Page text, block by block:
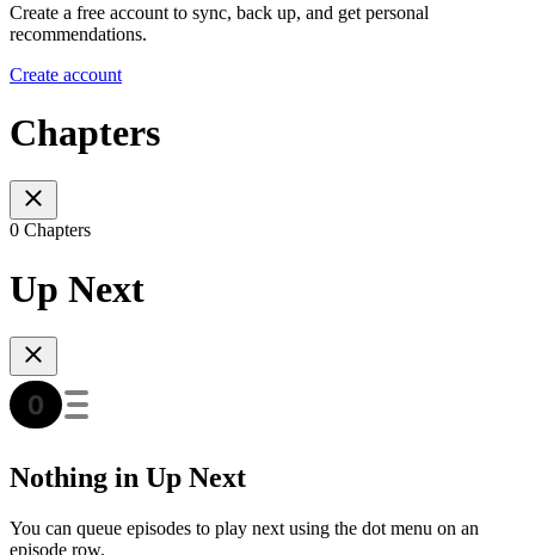
Create a free account to sync, back up, and get personal
recommendations.
Create account
Chapters
0 Chapters
Up Next
Nothing in Up Next
You can queue episodes to play next using the dot menu on an
episode row.